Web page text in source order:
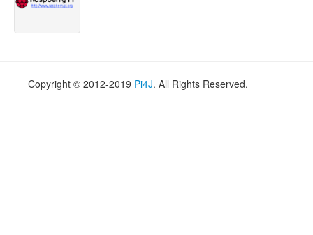
Copyright © 2012-2019 Pi4J. All Rights Reserved.